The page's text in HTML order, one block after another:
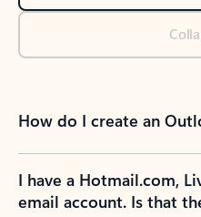
How do I create an
I have a Hotmail.com,
email account. Is that